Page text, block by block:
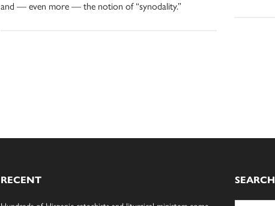
and — even more — the notion of “synodality.”
RECENT SEARCH
Search